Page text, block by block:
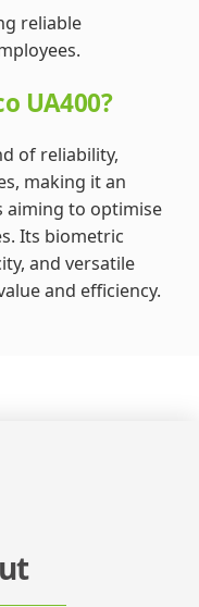
reliable
UA400?
of reliability,
making it an
aiming to optimise
Its biometric
and versatile
and efficiency.